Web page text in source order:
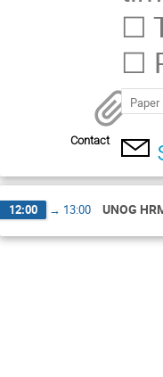
☐
☐
Paper
Contact
12:00 → 13:00 UNOG